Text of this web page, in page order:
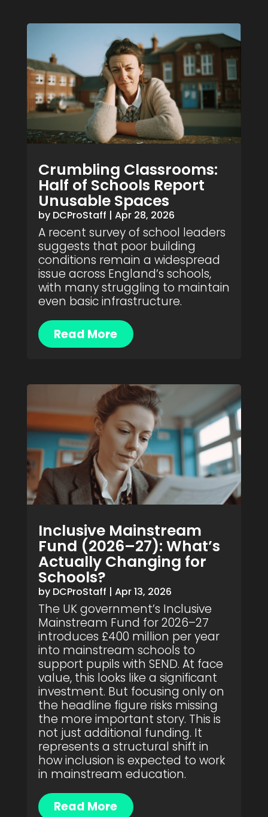
Crumbling Classrooms:
Half of Schools Report
Unusable Spaces
by DCProStaff | Apr 28, 2026
A recent survey of school leaders
suggests that poor building
conditions remain a widespread
issue across England’s schools,
with many struggling to maintain
even basic infrastructure.
Read More
Inclusive Mainstream
Fund (2026–27): What’s
Actually Changing for
Schools?
by DCProStaff | Apr 13, 2026
The UK government’s Inclusive
Mainstream Fund for 2026–27
introduces £400 million per year
into mainstream schools to
support pupils with SEND. At face
value, this looks like a significant
investment. But focusing only on
the headline figure risks missing
the more important story. This is
not just additional funding. It
represents a structural shift in
how inclusion is expected to work
in mainstream education.
Read More